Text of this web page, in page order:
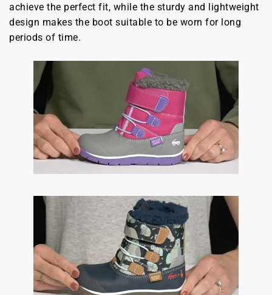
achieve the perfect fit, while the sturdy and lightweight
design makes the boot suitable to be worn for long
periods of time.